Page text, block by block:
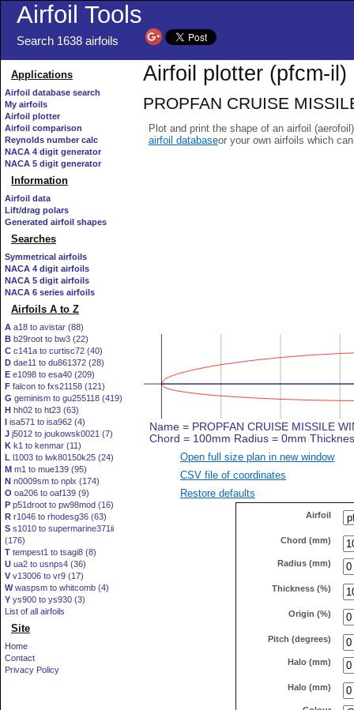
Airfoil Tools
Search 1638 airfoils
Applications
Airfoil database search
My airfoils
Airfoil plotter
Airfoil comparison
Reynolds number calc
NACA 4 digit generator
NACA 5 digit generator
Information
Airfoil data
Lift/drag polars
Generated airfoil shapes
Searches
Symmetrical airfoils
NACA 4 digit airfoils
NACA 5 digit airfoils
NACA 6 series airfoils
Airfoils A to Z
A a18 to avistar (88)
B b29root to bw3 (22)
C c141a to curtisc72 (40)
D dae11 to du861372 (28)
E e1098 to esa40 (209)
F falcon to fxs21158 (121)
G geminism to gu255118 (419)
H hh02 to ht23 (63)
I isa571 to isa962 (4)
J j5012 to joukowsk0021 (7)
K k1 to kenmar (11)
L l1003 to lwk80150k25 (24)
M m1 to mue139 (95)
N n0009sm to nplx (174)
O oa206 to oaf139 (9)
P p51droot to pw98mod (16)
R r1046 to rhodesg36 (63)
S s1010 to supermarine371ii
(176)
T tempest1 to tsagi8 (8)
U ua2 to usnps4 (36)
V v13006 to vr9 (17)
Wwaspsm to whitcomb (4)
Y ys900 to ys930 (3)
List of all airfoils
Site
Home
Contact
Privacy Policy
Airfoil plotter (pfcm-il)
PROPFAN CRUISE
Plot and print the shape of an airfoil
airfoil databaseor your own airfoils which
Open full size plan in new window
CSV file of coordinates
Restore defaults
Airfoil
Chord (mm)
Radius (mm)
Thickness (%)
Origin (%)
Pitch (degrees)
Halo (mm)
Halo (mm)